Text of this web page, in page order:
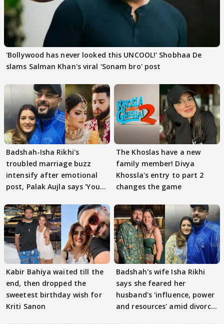
'Bollywood has never looked this UNCOOL!' Shobhaa De
slams Salman Khan's viral 'Sonam bro' post
Badshah-Isha Rikhi's
troubled marriage buzz
intensify after emotional
post, Palak Aujla says 'You
The Khoslas have a new
family member! Divya
Khossla's entry to part 2
changes the game
Kabir Bahiya waited till the
end, then dropped the
sweetest birthday wish for
Kriti Sanon
Badshah's wife Isha Rikhi
says she feared her
husband's 'influence, power
and resources' amid divorce